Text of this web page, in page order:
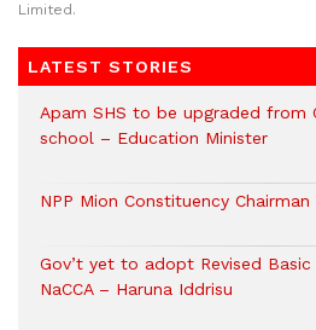
Limited.
LATEST STORIES
Apam SHS to be upgraded from
school – Education Minister
NPP Mion Constituency Chairman
Gov’t yet to adopt Revised
NaCCA – Haruna Iddrisu